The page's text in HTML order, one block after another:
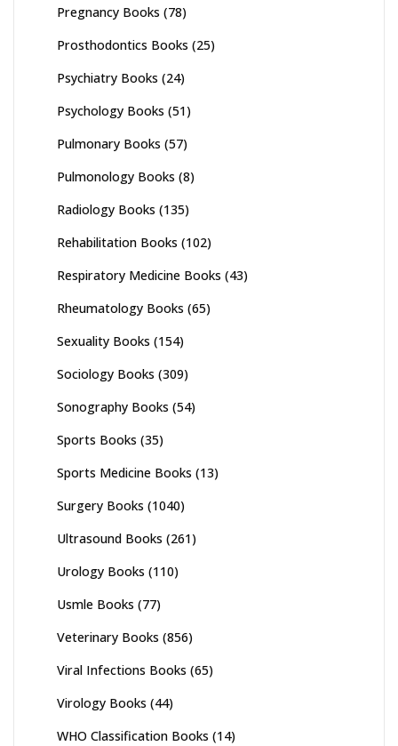
Pregnancy Books (78)
Prosthodontics Books (25)
Psychiatry Books (24)
Psychology Books (51)
Pulmonary Books (57)
Pulmonology Books (8)
Radiology Books (135)
Rehabilitation Books (102)
Respiratory Medicine Books (43)
Rheumatology Books (65)
Sexuality Books (154)
Sociology Books (309)
Sonography Books (54)
Sports Books (35)
Sports Medicine Books (13)
Surgery Books (1040)
Ultrasound Books (261)
Urology Books (110)
Usmle Books (77)
Veterinary Books (856)
Viral Infections Books (65)
Virology Books (44)
WHO Classification Books (14)